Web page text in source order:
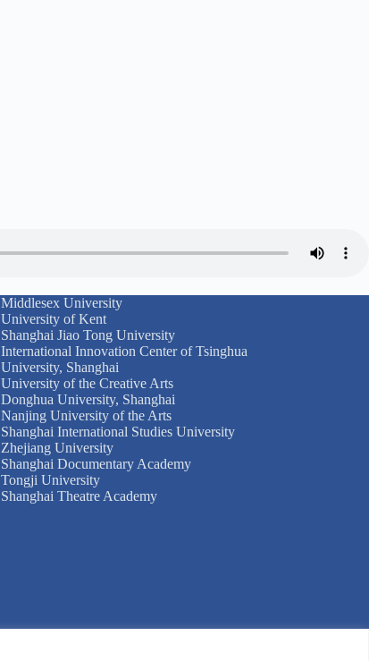
Middlesex University
University of Kent
Shanghai Jiao Tong University
International Innovation Center of Tsinghua
University, Shanghai
University of the Creative Arts
Donghua University, Shanghai
Nanjing University of the Arts
Shanghai International Studies University
Zhejiang University
Shanghai Documentary Academy
Tongji University
Shanghai Theatre Academy